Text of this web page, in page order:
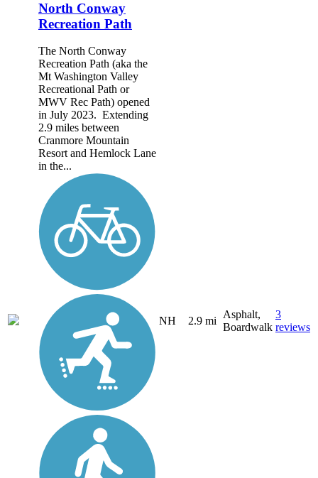
North Conway
Recreation Path
The North Conway
Recreation Path (aka the
Mt Washington Valley
Recreational Path or
MWV Rec Path) opened
in July 2023. Extending
2.9 miles between
Cranmore Mountain
Resort and Hemlock Lane
in the...
NH 2.9 mi
Asphalt,
Boardwalk
3
reviews